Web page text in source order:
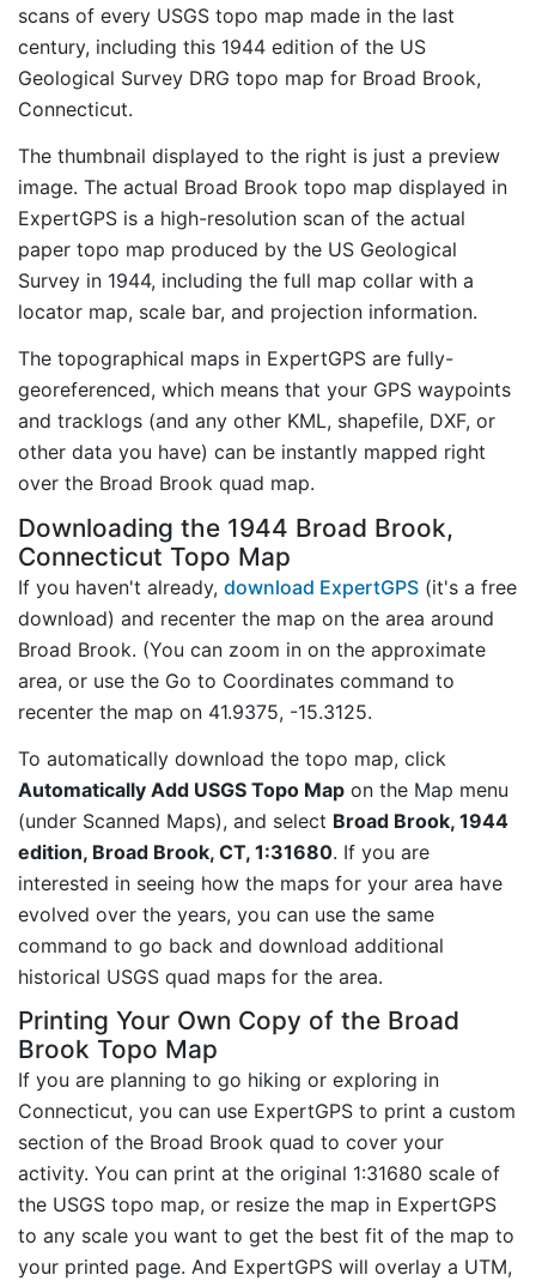
scans of every USGS topo map made in the last
century, including this 1944 edition of the US
Geological Survey DRG topo map for Broad Brook,
Connecticut.
The thumbnail displayed to the right is just a preview
image. The actual Broad Brook topo map displayed in
ExpertGPS is a high-resolution scan of the actual
paper topo map produced by the US Geological
Survey in 1944, including the full map collar with a
locator map, scale bar, and projection information.
The topographical maps in ExpertGPS are fully-
georeferenced, which means that your GPS waypoints
and tracklogs (and any other KML, shapefile, DXF, or
other data you have) can be instantly mapped right
over the Broad Brook quad map.
Downloading the 1944 Broad Brook,
Connecticut Topo Map
If you haven't already, download ExpertGPS (it's a free
download) and recenter the map on the area around
Broad Brook. (You can zoom in on the approximate
area, or use the Go to Coordinates command to
recenter the map on 41.9375, -15.3125.
To automatically download the topo map, click
Automatically Add USGS Topo Map on the Map menu
(under Scanned Maps), and select Broad Brook, 1944
edition, Broad Brook, CT, 1:31680. If you are
interested in seeing how the maps for your area have
evolved over the years, you can use the same
command to go back and download additional
historical USGS quad maps for the area.
Printing Your Own Copy of the Broad
Brook Topo Map
If you are planning to go hiking or exploring in
Connecticut, you can use ExpertGPS to print a custom
section of the Broad Brook quad to cover your
activity. You can print at the original 1:31680 scale of
the USGS topo map, or resize the map in ExpertGPS
to any scale you want to get the best fit of the map to
your printed page. And ExpertGPS will overlay a UTM,